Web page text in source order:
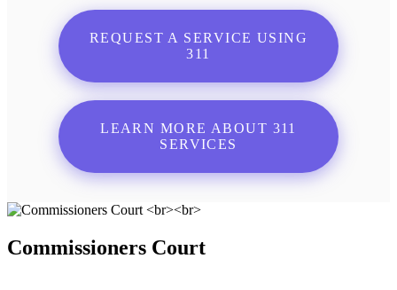
REQUEST A SERVICE USING
311
LEARN MORE ABOUT 311
SERVICES
Commissioners Court